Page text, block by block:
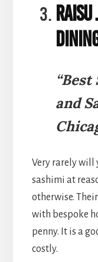
and
Very rarely
sashimi at
otherwise.
with bespoke
penny. It is a
costly.